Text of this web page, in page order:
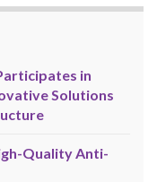
in
Solutions
Quality Anti-